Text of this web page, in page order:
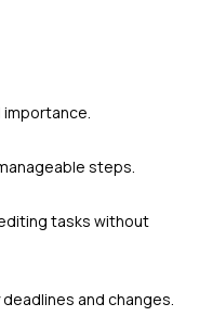
importance.
steps.
tasks without
and changes.